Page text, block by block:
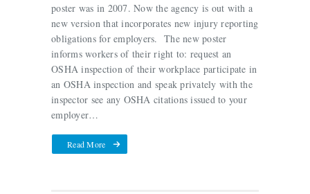
poster was in 2007. Now the agency is out with a
new version that incorporates new injury reporting
obligations for employers. The new poster
informs workers of their right to: request an
OSHA inspection of their workplace participate in
an OSHA inspection and speak privately with the
inspector see any OSHA citations issued to your
employer…
Read More